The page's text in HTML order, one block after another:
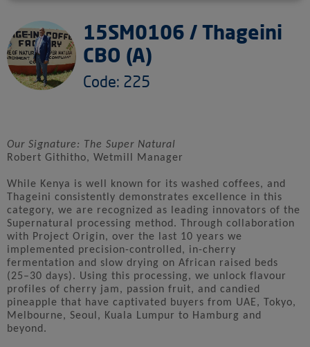
15SM0106 / Thageini
CBO (A)
Code: 225
Our Signature: The Super Natural
Robert Githitho, Wetmill Manager
While Kenya is well known for its washed coffees, and
Thageini consistently demonstrates excellence in this
category, we are recognized as leading innovators of the
Supernatural processing method. Through collaboration
with Project Origin, over the last 10 years we
implemented precision-controlled, in-cherry
fermentation and slow drying on African raised beds
(25–30 days). Using this processing, we unlock flavour
profiles of cherry jam, passion fruit, and candied
pineapple that have captivated buyers from UAE, Tokyo,
Melbourne, Seoul, Kuala Lumpur to Hamburg and
beyond.